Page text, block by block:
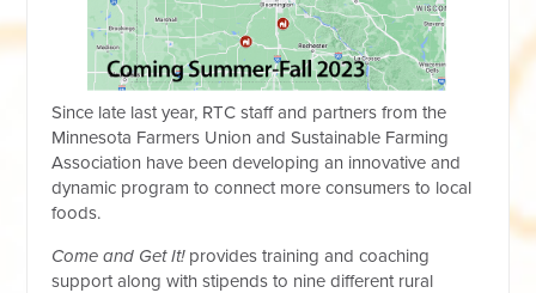
Since late last year, RTC staff and partners from the
Minnesota Farmers Union and Sustainable Farming
Association have been developing an innovative and
dynamic program to connect more consumers to local
foods.
Come and Get It! provides training and coaching
support along with stipends to nine different rural